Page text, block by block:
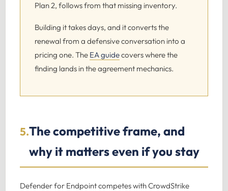
Plan 2, follows from that missing inventory.
Building it takes days, and it converts the
renewal from a defensive conversation into a
pricing one. The EA guidecovers where the
finding lands in the agreement mechanics.
5.The competitive frame, and
why it matters even if you stay
Defender for Endpoint competes with CrowdStrike